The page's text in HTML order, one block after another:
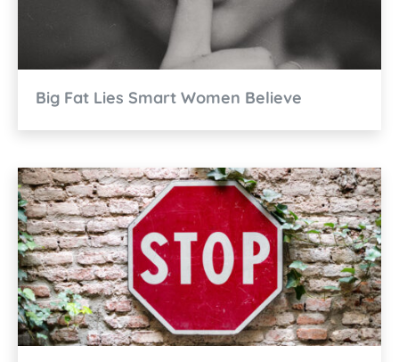
Big Fat Lies Smart Women Believe